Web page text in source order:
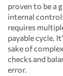
proven to be a
internal
requires
payable cycle.
sake of
checks and
error.